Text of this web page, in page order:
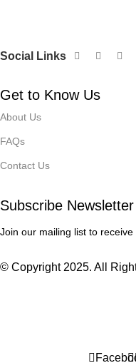
Social Links
Get to Know Us
About Us
FAQs
Contact Us
Subscribe Newsletter
Join our mailing list to
© Copyright 2025. All